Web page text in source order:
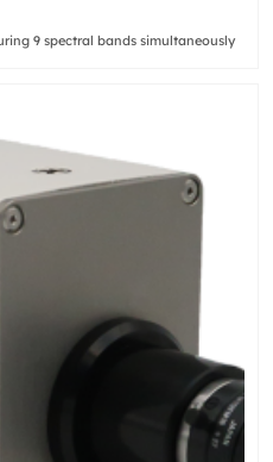
9 spectral bands simultaneously